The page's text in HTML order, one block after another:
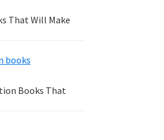
That Will Make
Books That